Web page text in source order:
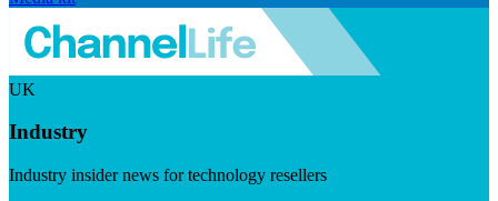
UK
Industry
Industry insider news for technology resellers